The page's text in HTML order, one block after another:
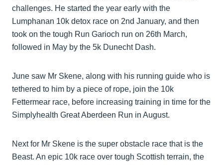
challenges. He started the year early with the
Lumphanan 10k detox race on 2nd January, and then
took on the tough Run Garioch run on 26th March,
followed in May by the 5k Dunecht Dash.
June saw Mr Skene, along with his running guide who is
tethered to him by a piece of rope, join the 10k
Fettermear race, before increasing training in time for the
Simplyhealth Great Aberdeen Run in August.
Next for Mr Skene is the super obstacle race that is the
Beast. An epic 10k race over tough Scottish terrain, the